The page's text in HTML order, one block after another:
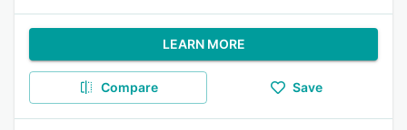
LEARN MORE
Compare Save